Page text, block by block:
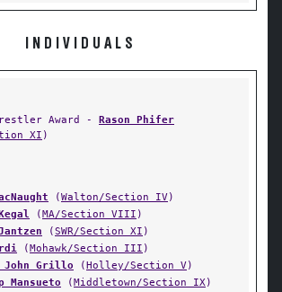
INDIVIDUALS
Award - Rason Phifer
XI )
(Walton/Section IV)
(MA/Section VIII )
(SWR/Section XI )
(Mohawk/Section III )
John Grillo (Holley/Section V)
(Middletown/Section IX)